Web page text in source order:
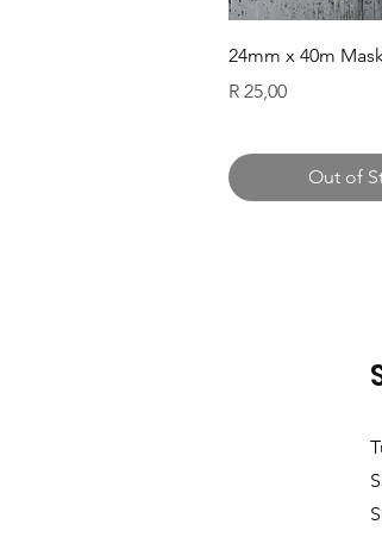
Quick
24mm x 40m
Price
R 25,00
Out of